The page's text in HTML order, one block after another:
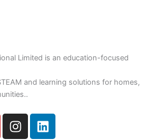
Limited is an education-focused
and learning solutions for homes,
I
n
L
i